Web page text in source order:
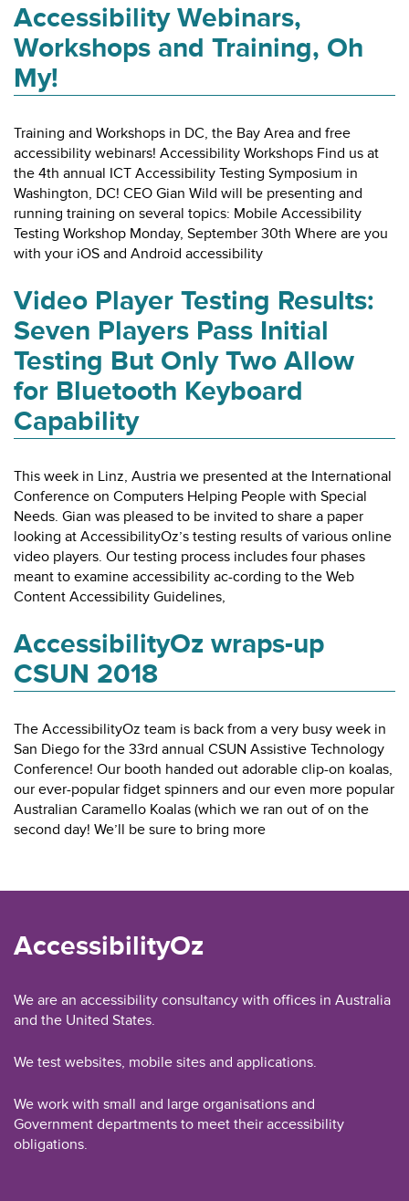
Accessibility Webinars,
Workshops and Training, Oh
My!
Training and Workshops in DC, the Bay Area and free
accessibility webinars! Accessibility Workshops Find us at
the 4th annual ICT Accessibility Testing Symposium in
Washington, DC! CEO Gian Wild will be presenting and
running training on several topics: Mobile Accessibility
Testing Workshop Monday, September 30th Where are you
with your iOS and Android accessibility
Video Player Testing Results:
Seven Players Pass Initial
Testing But Only Two Allow
for Bluetooth Keyboard
Capability
This week in Linz, Austria we presented at the International
Conference on Computers Helping People with Special
Needs. Gian was pleased to be invited to share a paper
looking at AccessibilityOz’s testing results of various online
video players. Our testing process includes four phases
meant to examine accessibility ac-cording to the Web
Content Accessibility Guidelines,
AccessibilityOz wraps-up
CSUN 2018
The AccessibilityOz team is back from a very busy week in
San Diego for the 33rd annual CSUN Assistive Technology
Conference! Our booth handed out adorable clip-on koalas,
our ever-popular fidget spinners and our even more popular
Australian Caramello Koalas (which we ran out of on the
second day! We’ll be sure to bring more
AccessibilityOz
We are an accessibility consultancy with offices in Australia
and the United States.
We test websites, mobile sites and applications.
We work with small and large organisations and
Government departments to meet their accessibility
obligations.